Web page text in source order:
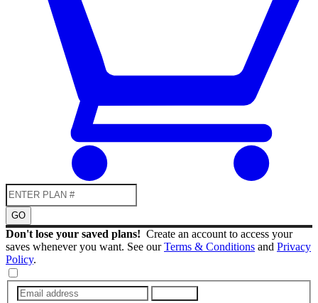
GO
Don't lose your saved plans! Create an account to access your
saves whenever you want. See ourTerms & Conditions and Privacy
Policy.